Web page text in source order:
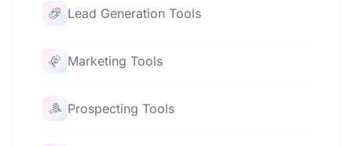
Lead Generation Tools
Marketing Tools
Prospecting Tools